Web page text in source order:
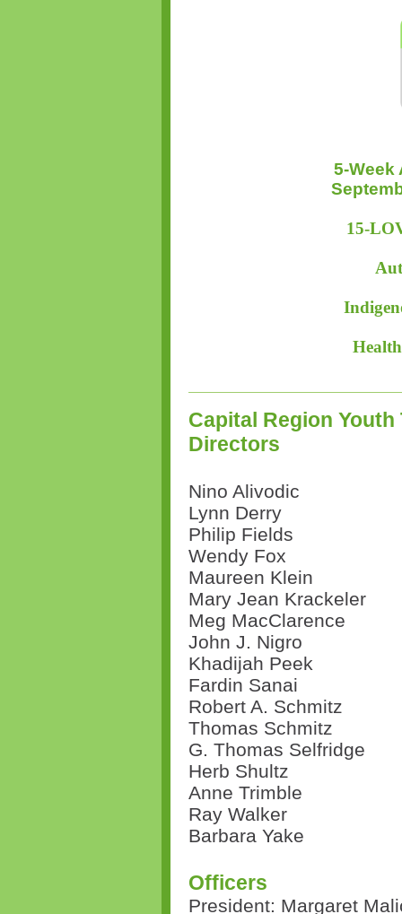
5-
15-
Capital Region
Directors
Nino Alivodic
Lynn Derry
Philip Fields
Wendy Fox
Maureen Klein
Mary Jean Krackeler
Meg MacClarence
John J. Nigro
Khadijah Peek
Fardin Sanai
Robert A. Schmitz
Thomas Schmitz
G. Thomas Selfridge
Herb Shultz
Anne Trimble
Ray Walker
Barbara Yake
Officers
President: Margaret